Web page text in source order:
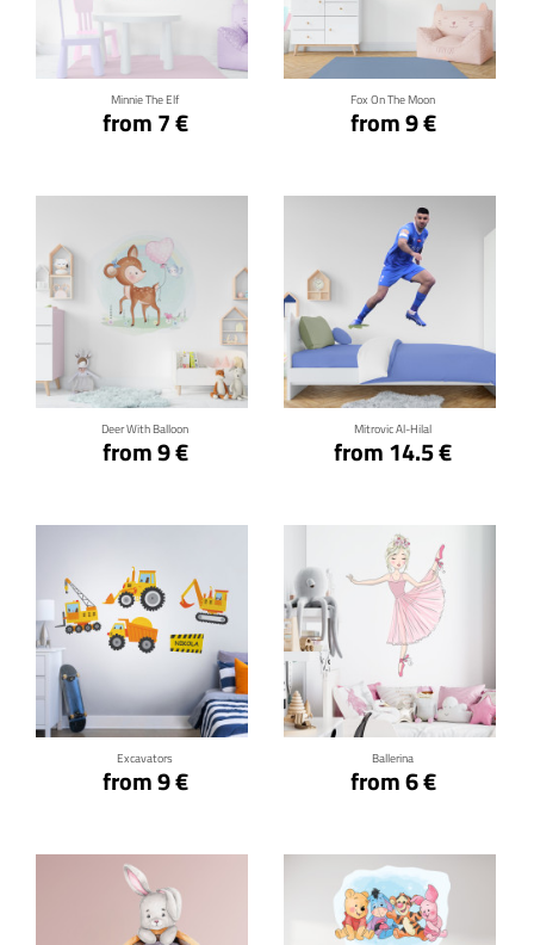
Minnie The Elf
from 7 €
Click for details
Fox On The Moon
from 9 €
Click for details
Deer With Balloon
from 9 €
Click for details
Mitrovic Al-Hilal
from 14.5 €
Click for details
Excavators
from 9 €
Click for details
Ballerina
from 6 €
Click for details